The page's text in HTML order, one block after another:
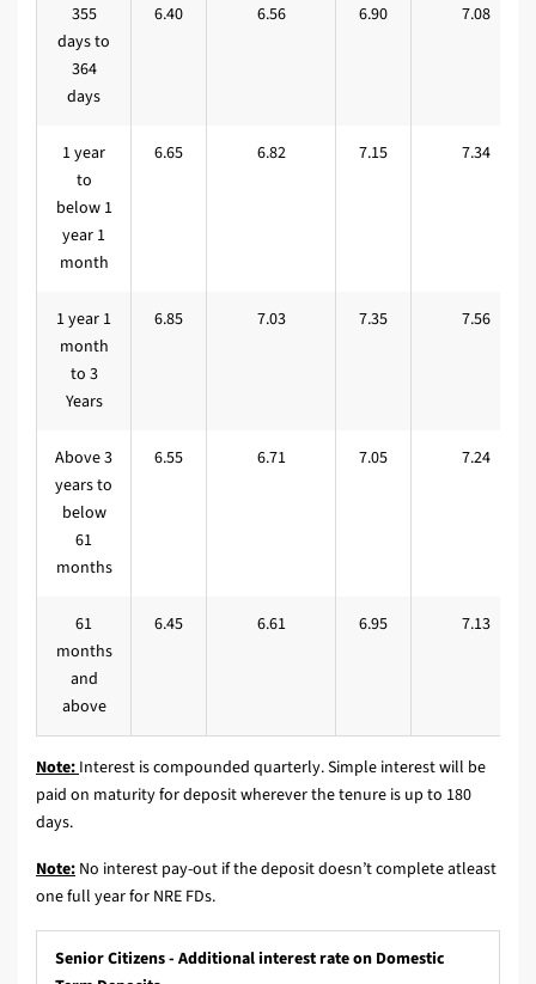
355
days to
364
days
6.40 6.56 6.90 7.08
1 year
to
below 1
year 1
month
6.65 6.82 7.15 7.34
1 year 1
month
to 3
Years
6.85 7.03 7.35 7.56
Above 3
years to
below
61
months
6.55 6.71 7.05 7.24
61
months
and
above
6.45 6.61 6.95 7.13
Note: Interest is compounded quarterly. Simple interest will be
paid on maturity for deposit wherever the tenure is up to 180
days.
Note: No interest pay-out if the deposit doesn’t complete atleast
one full year for NRE FDs.
Senior Citizens - Additional interest rate on Domestic